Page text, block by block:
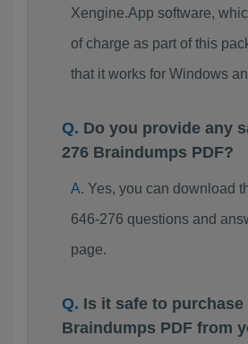
Xengine.App software,
of charge as part of this
that it works for Windows
Do you provide any
276 Braindumps PDF?
Yes, you can download
646-276 questions and
page.
Is it safe to purchase
Braindumps PDF from